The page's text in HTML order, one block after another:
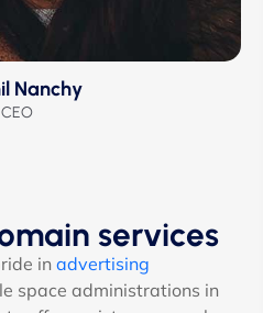
Nanchy
CEO
services
in advertising
space administrations in